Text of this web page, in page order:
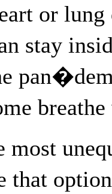
or
stay
most
that